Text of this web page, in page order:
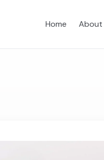
Home About